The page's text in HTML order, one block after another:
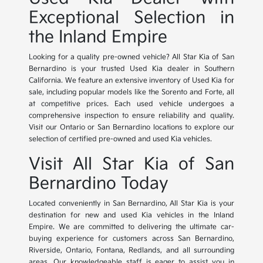
Exceptional Selection in
the Inland Empire
Looking for a quality pre-owned vehicle? All Star Kia of San
Bernardino is your trusted Used Kia dealer in Southern
California. We feature an extensive inventory of Used Kia for
sale, including popular models like the Sorento and Forte, all
at competitive prices. Each used vehicle undergoes a
comprehensive inspection to ensure reliability and quality.
Visit our Ontario or San Bernardino locations to explore our
selection of certified pre-owned and used Kia vehicles.
Visit All Star Kia of San
Bernardino Today
Located conveniently in San Bernardino, All Star Kia is your
destination for new and used Kia vehicles in the Inland
Empire. We are committed to delivering the ultimate car-
buying experience for customers across San Bernardino,
Riverside, Ontario, Fontana, Redlands, and all surrounding